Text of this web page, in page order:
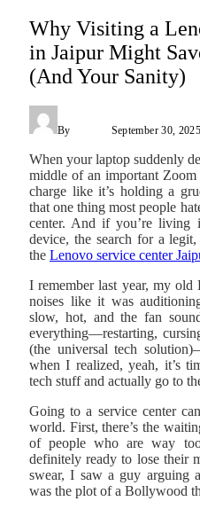
Why Visiting a
in Jaipur Might
(And Your Sanity)
By September 30, 2025
When your laptop suddenly
middle of an important
charge like it’s holding a
that one thing most people
center. And if you’re living
device, the search for a
the Lenovo service center
I remember last year, my old
noises like it was
slow, hot, and the fan
everything—restarting,
(the universal tech
when I realized, yeah, it’s
tech stuff and actually go to
Going to a service center
world. First, there’s the
of people who are way
definitely ready to lose their
swear, I saw a guy arguing
was the plot of a Bollywood